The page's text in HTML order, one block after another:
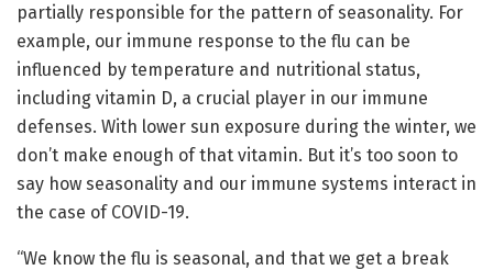
partially responsible for the pattern of seasonality. For
example, our immune response to the flu can be
influenced by temperature and nutritional status,
including vitamin D, a crucial player in our immune
defenses. With lower sun exposure during the winter, we
don’t make enough of that vitamin. But it’s too soon to
say how seasonality and our immune systems interact in
the case of COVID-19.
“We know the flu is seasonal, and that we get a break